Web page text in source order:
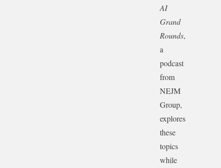
AI
Grand
Rounds,
a
podcast
from
NEJM
Group,
explores
these
topics
while